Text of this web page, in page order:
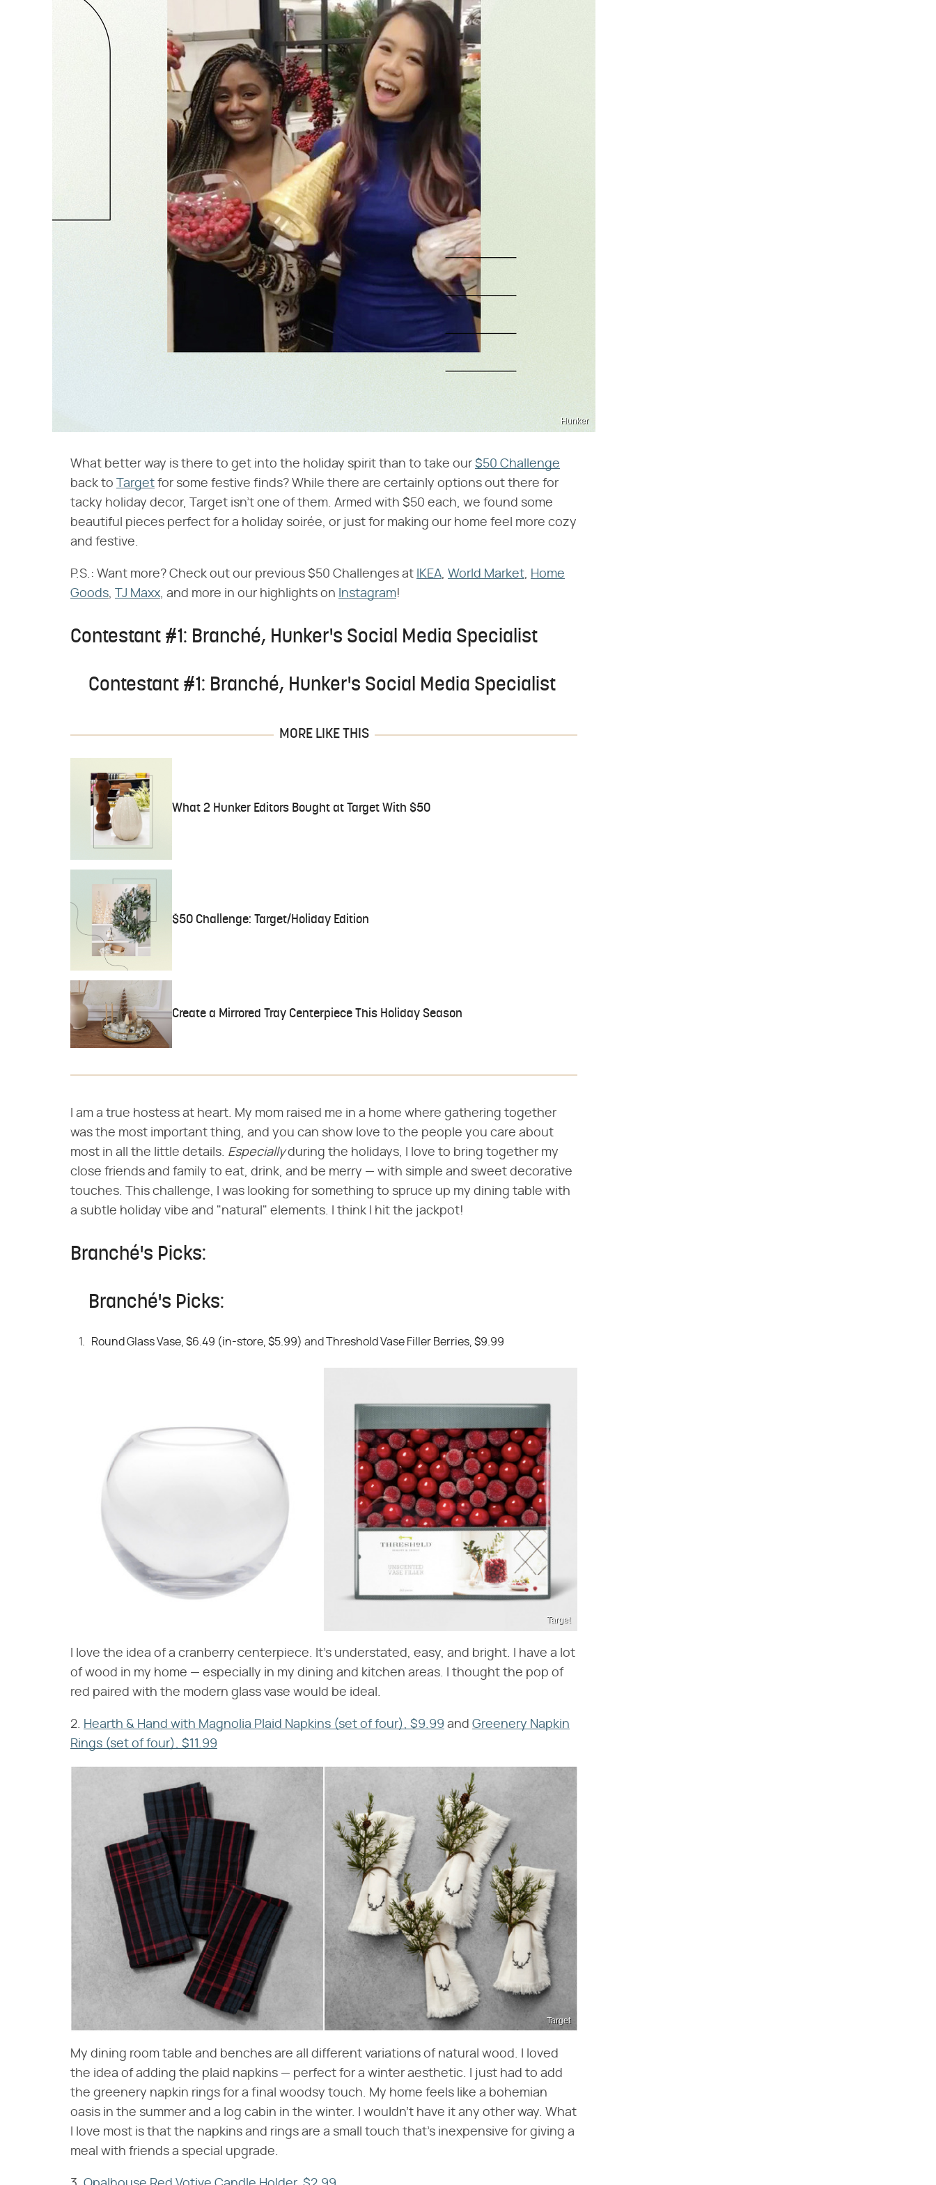
Hunker
What better way is there to get into the holiday spirit than to take our $50 Challenge
back to
Target for some festive finds? While there are certainly options out there for
tacky holiday decor, Target isn't one of them. Armed with $50 each, we found some
beautiful pieces perfect for a holiday soirée, or just for making our home feel more cozy
and festive.
P.S.: Want more? Check out our previous $50 Challenges at IKEA, World Market, Home
Goods, TJ Maxx, and more in our highlights on Instagram!
Contestant #1: Branché, Hunker's Social Media Specialist
Contestant #1: Branché, Hunker's Social Media Specialist
MORE LIKE THIS
What 2 Hunker Editors Bought at Target With $50
$50 Challenge: Target/Holiday Edition
Create a Mirrored Tray Centerpiece This Holiday Season
I am a true hostess at heart. My mom raised me in a home where gathering together
was the most important thing, and you can show love to the people you care about
most in all the little details. Especiallyduring the holidays, I love to bring together my
close friends and family to eat, drink, and be merry — with simple and sweet decorative
touches. This challenge, I was looking for something to spruce up my dining table with
a subtle holiday vibe and "natural" elements. I think I hit the jackpot!
Branché's Picks:
Branché's Picks:
Round Glass Vase, $6.49 (in-store, $5.99) and Threshold Vase Filler Berries, $9.99
Target
I love the idea of a cranberry centerpiece. It's understated, easy, and bright. I have a lot
of wood in my home — especially in my dining and kitchen areas. I thought the pop of
red paired with the modern glass vase would be ideal.
2. Hearth & Hand with Magnolia Plaid Napkins (set of four), $9.99 and Greenery Napkin
Rings (set of four), $11.99
Target
My dining room table and benches are all different variations of natural wood. I loved
the idea of adding the plaid napkins — perfect for a winter aesthetic. I just had to add
the greenery napkin rings for a final woodsy touch. My home feels like a bohemian
oasis in the summer and a log cabin in the winter. I wouldn't have it any other way. What
I love most is that the napkins and rings are a small touch that's inexpensive for giving a
meal with friends a special upgrade.